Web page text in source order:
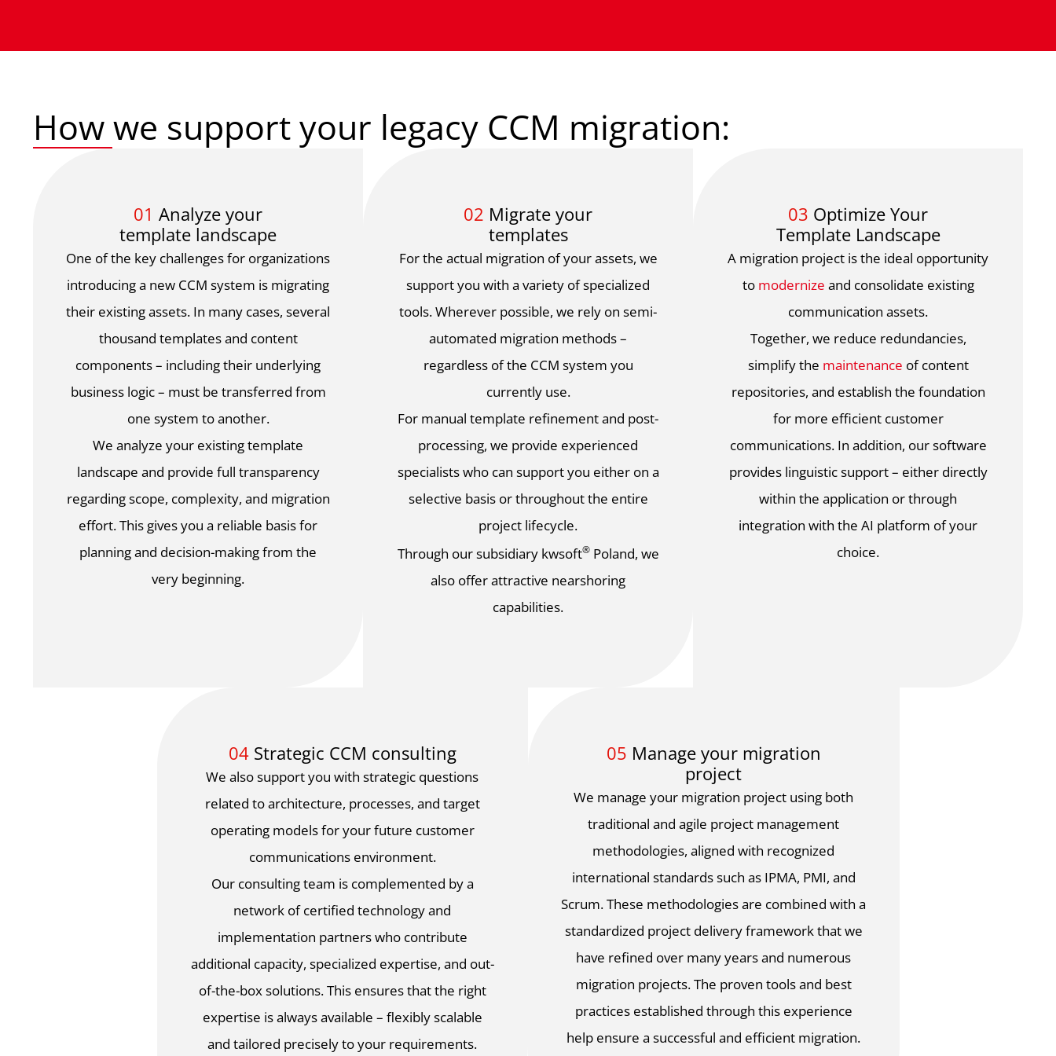
How we support your legacy CCM migration:
01 Analyze your
template landscape
One of the key challenges for organizations
introducing a new CCM system is migrating
their existing assets. In many cases, several
thousand templates and content
components – including their underlying
business logic – must be transferred from
one system to another.
We analyze your existing template
landscape and provide full transparency
regarding scope, complexity, and migration
effort. This gives you a reliable basis for
planning and decision-making from the
very beginning.
02 Migrate your
templates
For the actual migration of your assets, we
support you with a variety of specialized
tools. Wherever possible, we rely on semi-
automated migration methods –
regardless of the CCM system you
currently use.
For manual template refinement and post-
processing, we provide experienced
specialists who can support you either on a
selective basis or throughout the entire
project lifecycle.
Through our subsidiary kwsoft®Poland, we
also offer attractive nearshoring
capabilities.
03 Optimize Your
Template Landscape
A migration project is the ideal opportunity
to modernize and consolidate existing
communication assets.
Together, we reduce redundancies,
simplify the maintenance of content
repositories, and establish the foundation
for more efficient customer
communications. In addition, our software
provides linguistic support – either directly
within the application or through
integration with the AI platform of your
choice.
04Strategic CCM consulting
We also support you with strategic questions
related to architecture, processes, and target
operating models for your future customer
communications environment.
Our consulting team is complemented by a
network of certified technology and
implementation partners who contribute
additional capacity, specialized expertise, and out-
of-the-box solutions. This ensures that the right
expertise is always available – flexibly scalable
and tailored precisely to your requirements.
05 Manage your migration
project
We manage your migration project using both
traditional and agile project management
methodologies, aligned with recognized
international standards such as IPMA, PMI, and
Scrum. These methodologies are combined with a
standardized project delivery framework that we
have refined over many years and numerous
migration projects. The proven tools and best
practices established through this experience
help ensure a successful and efficient migration.